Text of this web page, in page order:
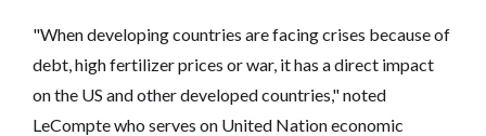
"When developing countries are facing crises because of
debt, high fertilizer prices or war, it has a direct impact
on the US and other developed countries," noted
LeCompte who serves on United Nation economic